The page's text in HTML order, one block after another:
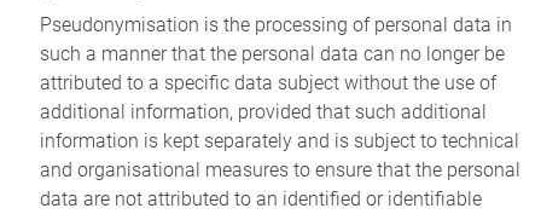
Pseudonymisation is the processing of personal data in
such a manner that the personal data can no longer be
attributed to a specific data subject without the use of
additional information, provided that such additional
information is kept separately and is subject to technical
and organisational measures to ensure that the personal
data are not attributed to an identified or identifiable